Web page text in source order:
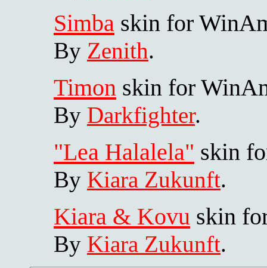
Simba skin for
By Zenith.
Timon skin for
By Darkfighter.
"Lea Halalela" skin
By Kiara Zukunft.
Kiara & Kovu skin
By Kiara Zukunft.